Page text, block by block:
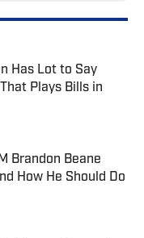
Has Lot to Say
Plays Bills in
Brandon Beane
How He Should Do